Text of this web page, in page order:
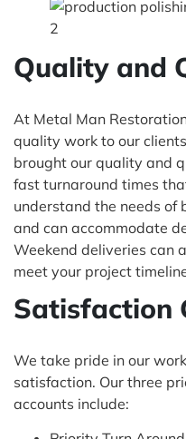
Quality and
At Metal Man
quality work to our
brought our quality and
fast turnaround times
understand the needs of
and can accommodate
Weekend deliveries can
meet your project
Satisfaction
We take pride in our
satisfaction. Our three
accounts include: